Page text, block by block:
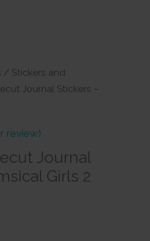
/ Stickers and
Journal Stickers –
review)
Journal
Girls 2